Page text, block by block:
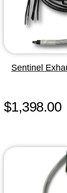
Sentinel
$1,398.00